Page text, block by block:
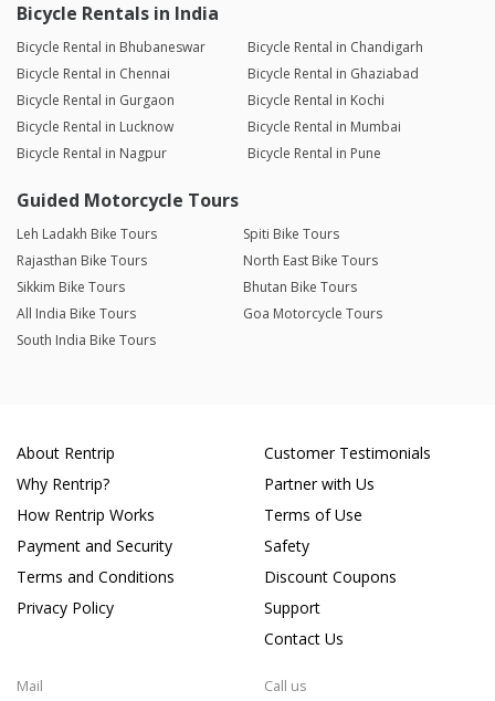
Bicycle Rentals in India
Bicycle Rental in Bhubaneswar
Bicycle Rental in Chandigarh
Bicycle Rental in Chennai
Bicycle Rental in Ghaziabad
Bicycle Rental in Gurgaon
Bicycle Rental in Kochi
Bicycle Rental in Lucknow
Bicycle Rental in Mumbai
Bicycle Rental in Nagpur
Bicycle Rental in Pune
Guided Motorcycle Tours
Leh Ladakh Bike Tours
Spiti Bike Tours
Rajasthan Bike Tours
North East Bike Tours
Sikkim Bike Tours
Bhutan Bike Tours
All India Bike Tours
Goa Motorcycle Tours
South India Bike Tours
About Rentrip
Why Rentrip?
How Rentrip Works
Payment and Security
Terms and Conditions
Privacy Policy
Customer Testimonials
Partner with Us
Terms of Use
Safety
Discount Coupons
Support
Contact Us
Mail Call us